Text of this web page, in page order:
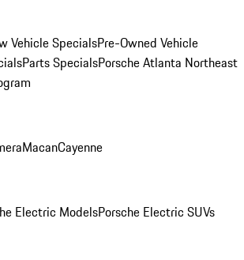
Vehicle SpecialsPre-Owned Vehicle
Parts SpecialsPorsche Atlanta Northeast
MacanCayenne
Electric ModelsPorsche Electric SUVs